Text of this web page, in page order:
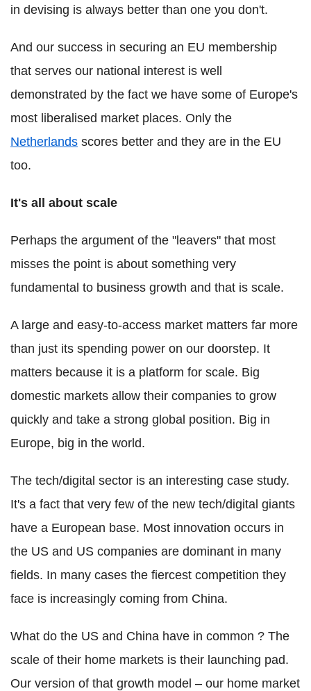
in devising is always better than one you don't.
And our success in securing an EU membership
that serves our national interest is well
demonstrated by the fact we have some of Europe's
most liberalised market places. Only the
Netherlands scores better and they are in the EU
too.
It's all about scale
Perhaps the argument of the "leavers" that most
misses the point is about something very
fundamental to business growth and that is scale.
A large and easy-to-access market matters far more
than just its spending power on our doorstep. It
matters because it is a platform for scale. Big
domestic markets allow their companies to grow
quickly and take a strong global position. Big in
Europe, big in the world.
The tech/digital sector is an interesting case study.
It's a fact that very few of the new tech/digital giants
have a European base. Most innovation occurs in
the US and US companies are dominant in many
fields. In many cases the fiercest competition they
face is increasingly coming from China.
What do the US and China have in common ? The
scale of their home markets is their launching pad.
Our version of that growth model – our home market